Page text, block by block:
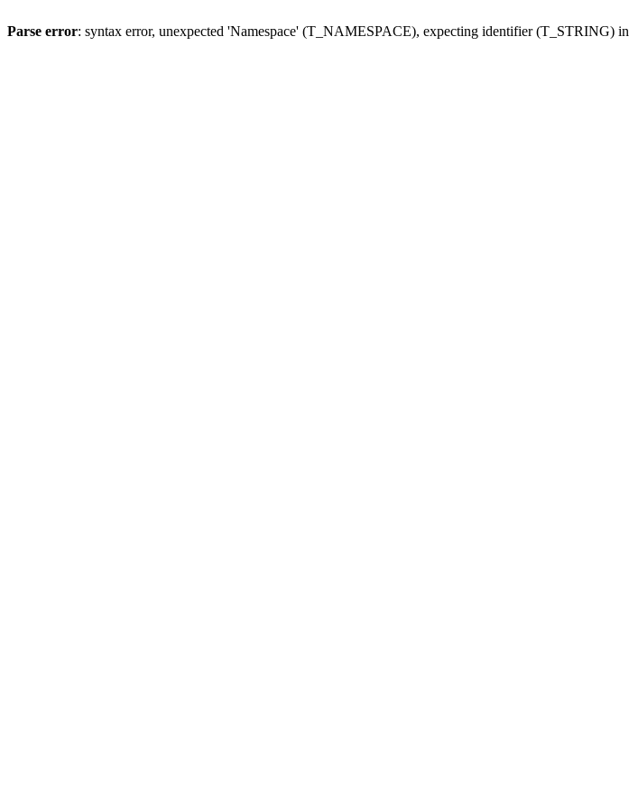
Parse error: syntax error, unexpected 'Namespace' (T_NAMESPACE), expecting identifier (T_STRING) in